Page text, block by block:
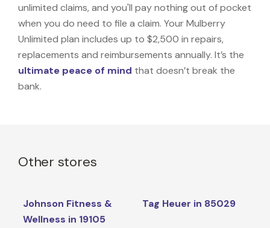
unlimited claims, and you'll pay nothing out of pocket
when you do need to file a claim. Your Mulberry
Unlimited plan includes up to $2,500 in repairs,
replacements and reimbursements annually. It’s the
ultimate peace of mind that doesn’t break the
bank.
Other stores
Johnson Fitness &
Wellness in 19105
Tag Heuer in 85029